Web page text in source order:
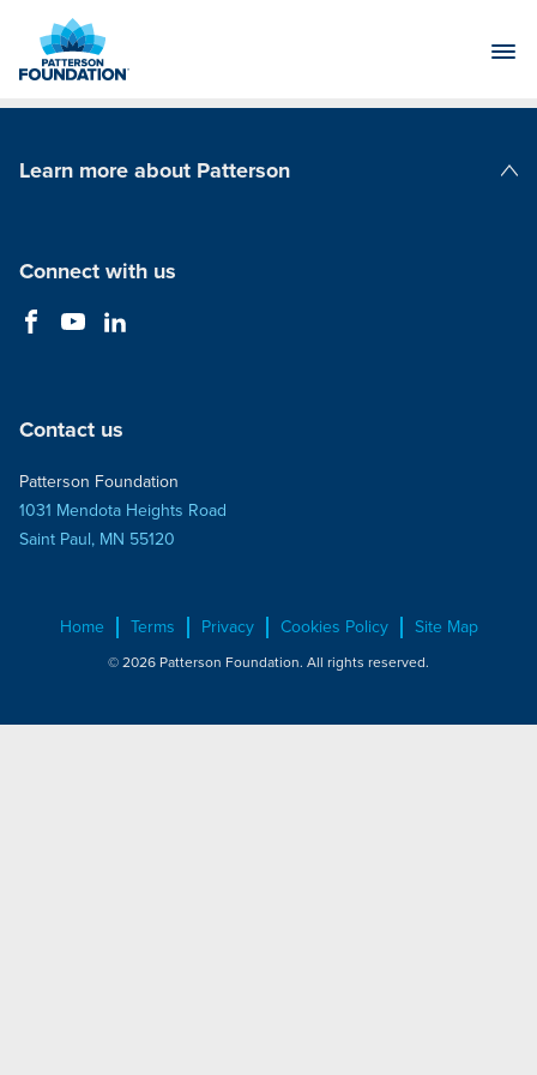
Main
Learn more about Patterson
Connect with us
Contact us
Patterson Foundation
1031 Mendota Heights Road
Saint Paul, MN 55120
Home Terms Privacy Cookies Policy Site Map
© 2026 Patterson Foundation. All rights reserved.